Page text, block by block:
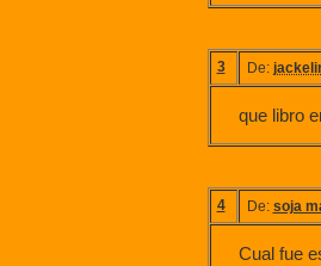
3 De:
que libro
4 De: soja
Cual fue